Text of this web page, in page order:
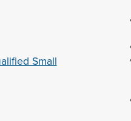
Small